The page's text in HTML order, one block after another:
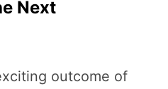
Next
outcome of